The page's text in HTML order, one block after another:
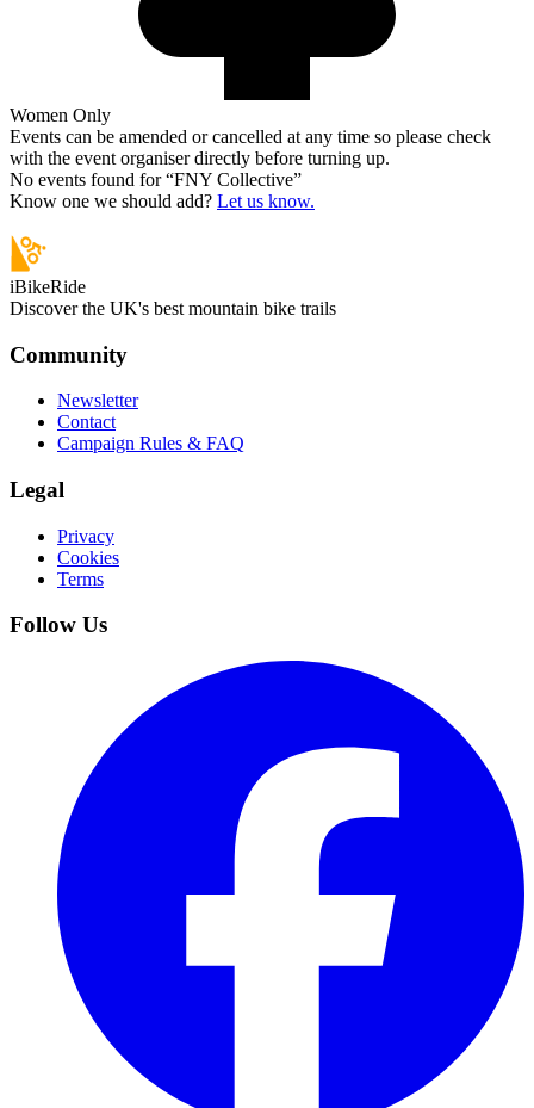
Women Only
Events can be amended or cancelled at any time so please check
with the event organiser directly before turning up.
No events found for “FNY Collective”
Know one we should add? Let us know.
iBikeRide
Discover the UK's best mountain bike trails
Community
Newsletter
Contact
Campaign Rules & FAQ
Legal
Privacy
Cookies
Terms
Follow Us